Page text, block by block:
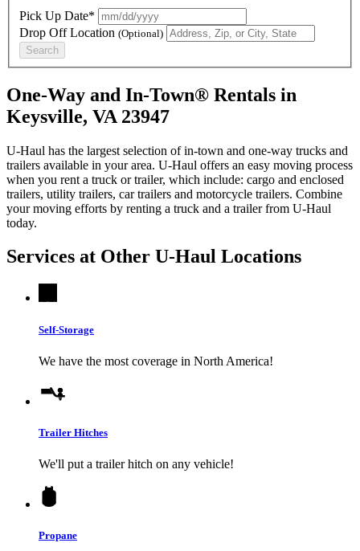
Pick Up Date*
Drop Off Location (Optional)
Search
One-Way and In-Town® Rentals in
Keysville, VA 23947
U-Haul has the largest selection of in-town and one-way trucks and
trailers available in your area. U-Haul offers an easy moving process
when you rent a truck or trailer, which include: cargo and enclosed
trailers, utility trailers, car trailers and motorcycle trailers. Combine
your moving efforts by renting a truck and a trailer from U-Haul
today.
Services at Other U-Haul Locations
Self-Storage
We have the most coverage in North America!
Trailer Hitches
We'll put a trailer hitch on any vehicle!
Propane